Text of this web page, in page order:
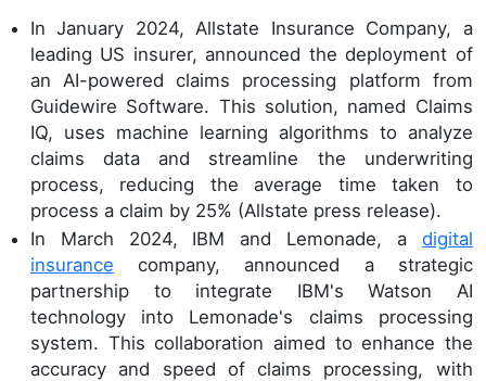
In January 2024, Allstate Insurance Company, a
leading US insurer, announced the deployment of
an AI-powered claims processing platform from
Guidewire Software. This solution, named Claims
IQ, uses machine learning algorithms to analyze
claims data and streamline the underwriting
process, reducing the average time taken to
process a claim by 25% (Allstate press release).
In March 2024, IBM and Lemonade, a digital
insurance company, announced a strategic
partnership to integrate IBM's Watson AI
technology into Lemonade's claims processing
system. This collaboration aimed to enhance the
accuracy and speed of claims processing, with